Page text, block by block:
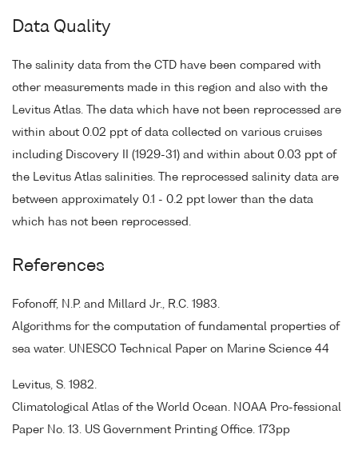
Data Quality
The salinity data from the CTD have been compared with
other measurements made in this region and also with the
Levitus Atlas. The data which have not been reprocessed are
within about 0.02 ppt of data collected on various cruises
including Discovery II (1929-31) and within about 0.03 ppt of
the Levitus Atlas salinities. The reprocessed salinity data are
between approximately 0.1 - 0.2 ppt lower than the data
which has not been reprocessed.
References
Fofonoff, N.P. and Millard Jr., R.C. 1983.
Algorithms for the computation of fundamental properties of
sea water. UNESCO Technical Paper on Marine Science 44
Levitus, S. 1982.
Climatological Atlas of the World Ocean. NOAA Pro-fessional
Paper No. 13. US Government Printing Office. 173pp